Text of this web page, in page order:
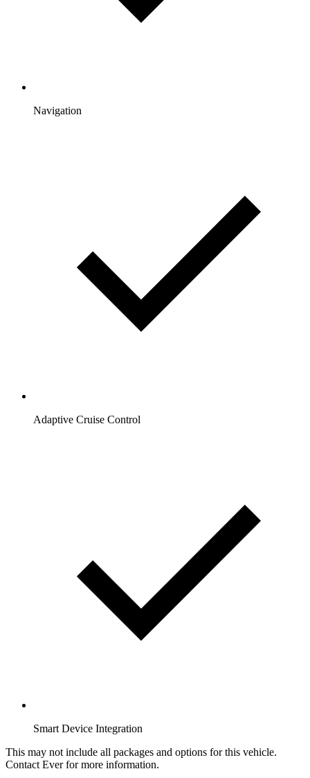
Navigation
Adaptive Cruise Control
Smart Device Integration
This may not include all packages and options for this vehicle.
Contact Ever for more information.